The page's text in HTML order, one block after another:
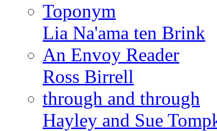
Toponym
Lia Na'ama ten Brink
An Envoy Reader
Ross Birrell
through and through
Hayley and Sue